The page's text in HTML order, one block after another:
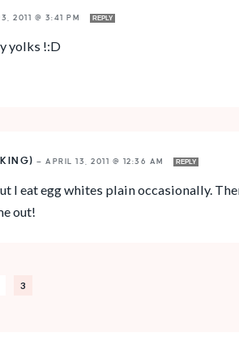
2011 @ 3:41 PM REPLY
yolks !:D
— APRIL 13, 2011 @ 12:36 AM REPLY
I eat egg whites plain occasionally.
out!
3